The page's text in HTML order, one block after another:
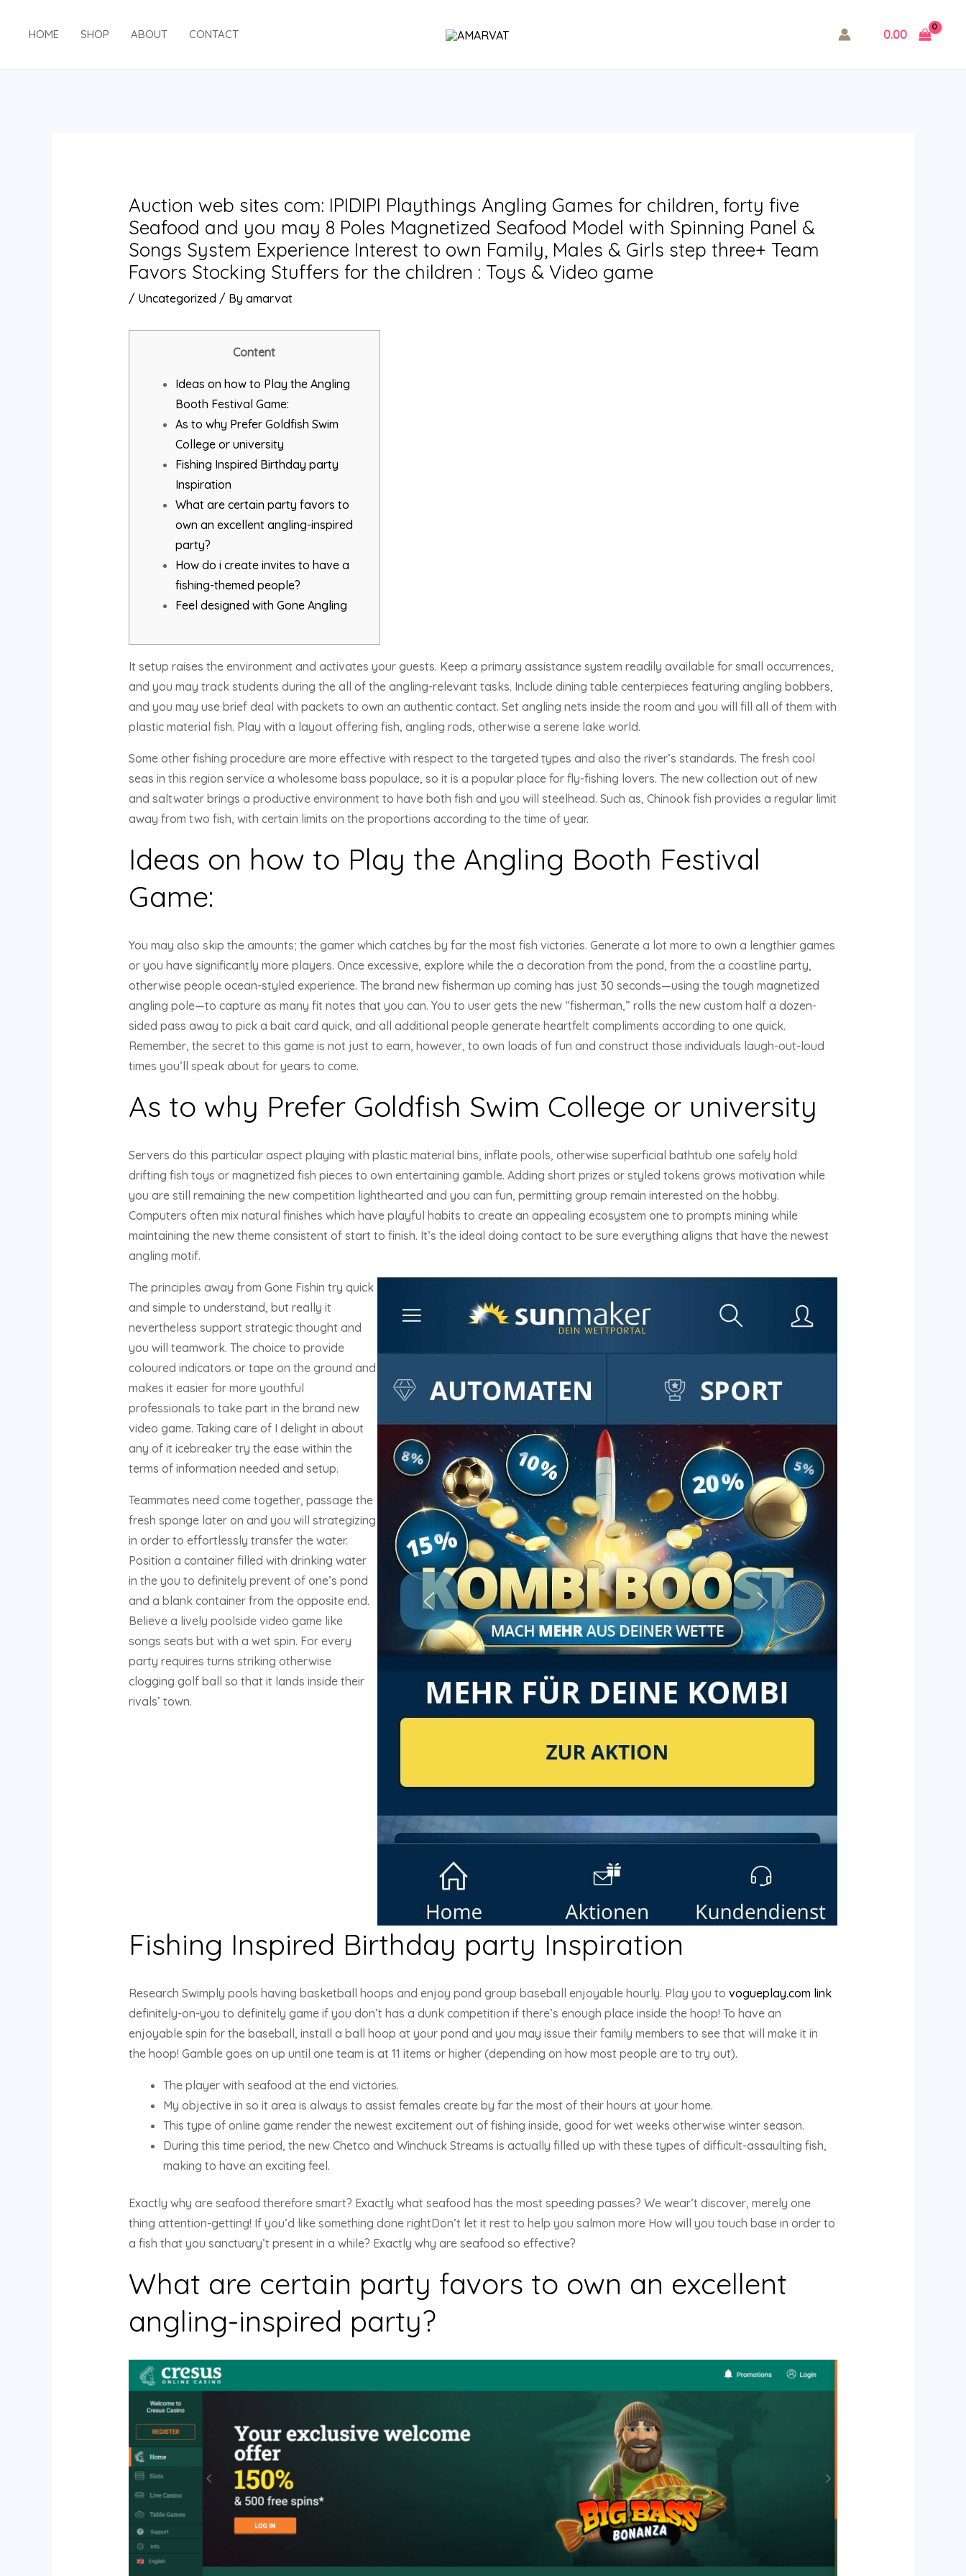
HOME SHOP ABOUT CONTACT 0.00
Auction web sites com: IPIDIPI Playthings Angling Games for children, forty five
Seafood and you may 8 Poles Magnetized Seafood Model with Spinning Panel &
Songs System Experience Interest to own Family, Males & Girls step three+ Team
Favors Stocking Stuffers for the children : Toys & Video game
/ Uncategorized / By amarvat
Content
Ideas on how to Play the Angling
Booth Festival Game:
As to why Prefer Goldfish Swim
College or university
Fishing Inspired Birthday party
Inspiration
What are certain party favors to
own an excellent angling-inspired
party?
How do i create invites to have a
fishing-themed people?
Feel designed with Gone Angling
It setup raises the environment and activates your guests. Keep a primary assistance system readily available for small occurrences,
and you may track students during the all of the angling-relevant tasks. Include dining table centerpieces featuring angling bobbers,
and you may use brief deal with packets to own an authentic contact. Set angling nets inside the room and you will fill all of them with
plastic material fish. Play with a layout offering fish, angling rods, otherwise a serene lake world.
Some other fishing procedure are more effective with respect to the targeted types and also the river’s standards. The fresh cool
seas in this region service a wholesome bass populace, so it is a popular place for fly-fishing lovers. The new collection out of new
and saltwater brings a productive environment to have both fish and you will steelhead. Such as, Chinook fish provides a regular limit
away from two fish, with certain limits on the proportions according to the time of year.
Ideas on how to Play the Angling Booth Festival
Game:
You may also skip the amounts; the gamer which catches by far the most fish victories. Generate a lot more to own a lengthier games
or you have significantly more players. Once excessive, explore while the a decoration from the pond, from the a coastline party,
otherwise people ocean-styled experience. The brand new fisherman up coming has just 30 seconds—using the tough magnetized
angling pole—to capture as many fit notes that you can. You to user gets the new “fisherman,” rolls the new custom half a dozen-
sided pass away to pick a bait card quick, and all additional people generate heartfelt compliments according to one quick.
Remember, the secret to this game is not just to earn, however, to own loads of fun and construct those individuals laugh-out-loud
times you’ll speak about for years to come.
As to why Prefer Goldfish Swim College or university
Servers do this particular aspect playing with plastic material bins, inflate pools, otherwise superficial bathtub one safely hold
drifting fish toys or magnetized fish pieces to own entertaining gamble. Adding short prizes or styled tokens grows motivation while
you are still remaining the new competition lighthearted and you can fun, permitting group remain interested on the hobby.
Computers often mix natural finishes which have playful habits to create an appealing ecosystem one to prompts mining while
maintaining the new theme consistent of start to finish. It’s the ideal doing contact to be sure everything aligns that have the newest
angling motif.
The principles away from Gone Fishin try quick
and simple to understand, but really it
nevertheless support strategic thought and
you will teamwork. The choice to provide
coloured indicators or tape on the ground and
makes it easier for more youthful
professionals to take part in the brand new
video game. Taking care of I delight in about
any of it icebreaker try the ease within the
terms of information needed and setup.
Teammates need come together, passage the
fresh sponge later on and you will strategizing
in order to effortlessly transfer the water.
Position a container filled with drinking water
in the you to definitely prevent of one’s pond
and a blank container from the opposite end.
Believe a lively poolside video game like
songs seats but with a wet spin. For every
party requires turns striking otherwise
clogging golf ball so that it lands inside their
rivals’ town.
Fishing Inspired Birthday party Inspiration
Research Swimply pools having basketball hoops and enjoy pond group baseball enjoyable hourly. Play you to vogueplay.com link
definitely-on-you to definitely game if you don’t has a dunk competition if there’s enough place inside the hoop! To have an
enjoyable spin for the baseball, install a ball hoop at your pond and you may issue their family members to see that will make it in
the hoop! Gamble goes on up until one team is at 11 items or higher (depending on how most people are to try out).
The player with seafood at the end victories.
My objective in so it area is always to assist females create by far the most of their hours at your home.
This type of online game render the newest excitement out of fishing inside, good for wet weeks otherwise winter season.
During this time period, the new Chetco and Winchuck Streams is actually filled up with these types of difficult-assaulting fish,
making to have an exciting feel.
Exactly why are seafood therefore smart? Exactly what seafood has the most speeding passes? We wear’t discover, merely one
thing attention-getting! If you’d like something done rightDon’t let it rest to help you salmon more How will you touch base in order to
a fish that you sanctuary’t present in a while? Exactly why are seafood so effective?
What are certain party favors to own an excellent
angling-inspired party?
navigation